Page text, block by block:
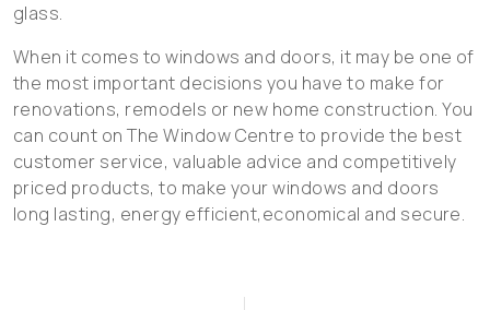
glass.
When it comes to windows and doors, it may be one of
the most important decisions you have to make for
renovations, remodels or new home construction. You
can count on The Window Centre to provide the best
customer service, valuable advice and competitively
priced products, to make your windows and doors
long lasting, energy efficient,economical and secure.